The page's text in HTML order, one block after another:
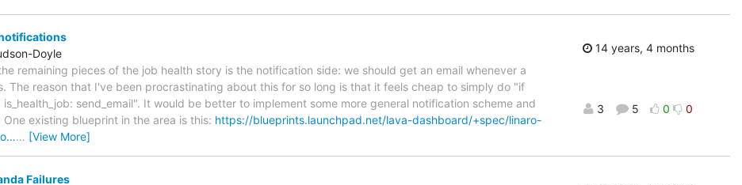
Doyle
remaining pieces of the job health story is the notification side: we should get an email whenever a
The reason that I've been procrastinating about this for so long is that it feels cheap to simply do "if
is_health_job: send_email". It would be better to implement some more general notification scheme and
existing blueprint in the area is this: https://blueprints.launchpad.net/lava-dashboard/+spec/linaro-
… [View More]
14 years, 4 months
3 5 0 0
Failures